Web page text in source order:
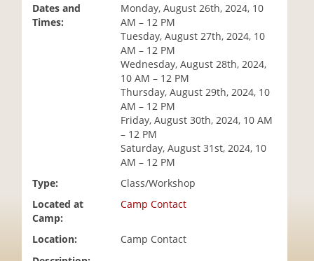
Dates and
Times:
Monday, August 26th, 2024, 10
AM – 12 PM
Tuesday, August 27th, 2024, 10
AM – 12 PM
Wednesday, August 28th, 2024,
10 AM – 12 PM
Thursday, August 29th, 2024, 10
AM – 12 PM
Friday, August 30th, 2024, 10 AM
– 12 PM
Saturday, August 31st, 2024, 10
AM – 12 PM
Type:
Class/Workshop
Located at
Camp:
Camp Contact
Location:
Camp Contact